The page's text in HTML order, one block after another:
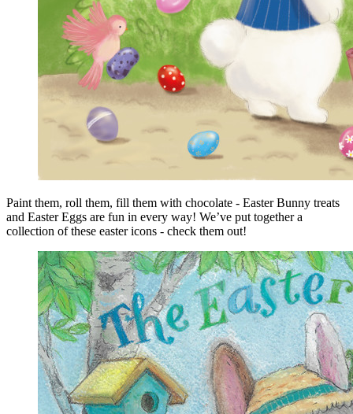
Paint them, roll them, fill them with chocolate - Easter Bunny treats
and Easter Eggs are fun in every way! We’ve put together a
collection of these easter icons - check them out!